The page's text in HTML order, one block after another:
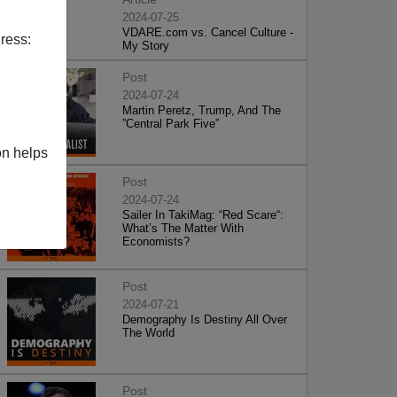
helps
2024-07-25
VDARE.com vs. Cancel Culture -
My Story
Post
2024-07-24
Martin Peretz, Trump, And The
”Central Park Five”
Post
2024-07-24
Sailer In TakiMag: “Red Scare“:
What’s The Matter With
Economists?
Post
2024-07-21
Demography Is Destiny All Over
The World
Post